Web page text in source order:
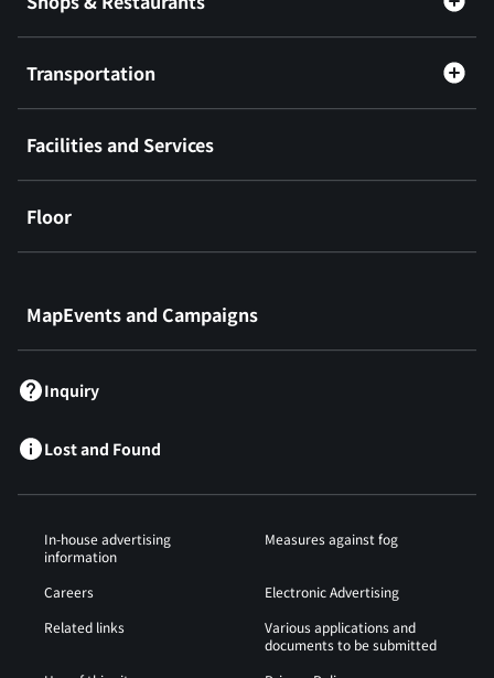
Transportation
Facilities and Services
Floor
MapEvents and Campaigns
Inquiry
Lost and Found
In-house advertising
information
Measures against fog
Careers
Electronic Advertising
Related links
Various applications and
documents to be submitted